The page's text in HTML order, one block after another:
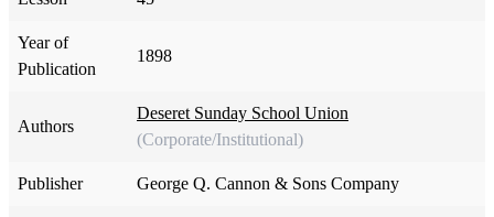
Year of
Publication
1898
Authors
Deseret Sunday School Union
(Corporate/Institutional)
Publisher George Q. Cannon & Sons Company